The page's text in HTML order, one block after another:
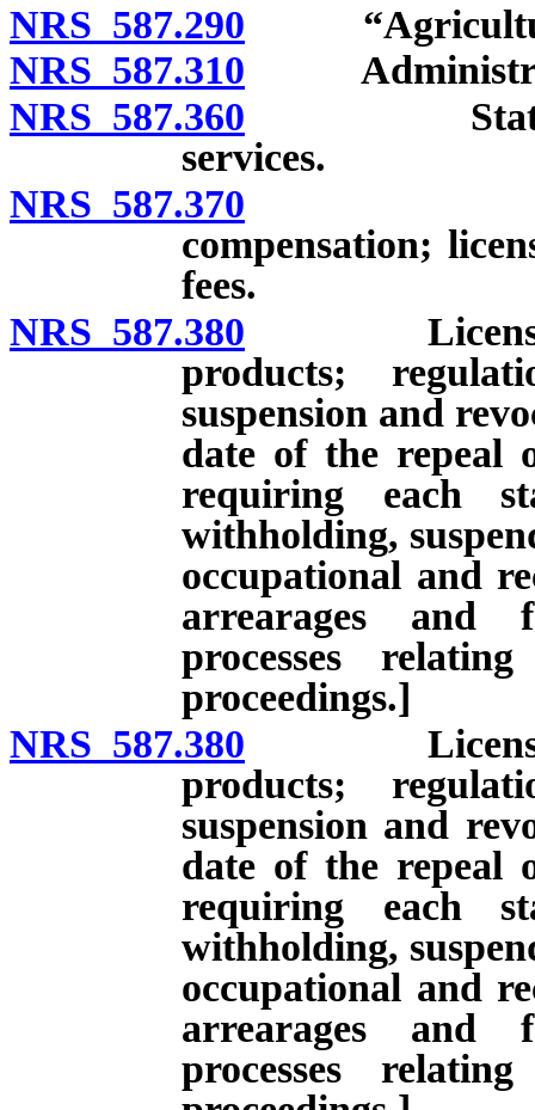
NRS 587.290
NRS 587.310
NRS 587.360 State
services.
NRS 587.370
compensation;
fees.
NRS 587.380 License to
products;
suspension and
date of the repeal
requiring each
withholding,
occupational and
arrearages and
processes
proceedings.]
NRS 587.380 License to
products;
suspension and
date of the repeal
requiring each
withholding,
occupational and
arrearages and
processes